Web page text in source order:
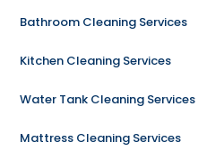
Bathroom Cleaning Services
Kitchen Cleaning Services
Water Tank Cleaning Services
Mattress Cleaning Services